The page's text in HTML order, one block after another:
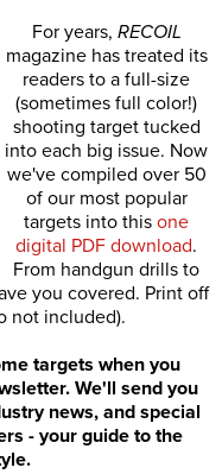
For years, RECOIL
magazine has treated its
readers to a full-size
(sometimes full color!)
shooting target tucked
into each big issue. Now
we've compiled over 50
of our most popular
targets into this one
digital PDF download.
From handgun drills to
you covered. Print off
not included).
targets when you
We'll send you
news, and special
- your guide to the